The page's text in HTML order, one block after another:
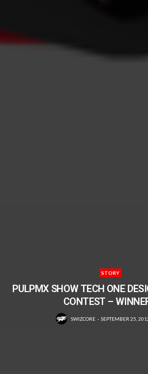
STORY
PULPMX SHOW TECH ONE
CONTEST –
SWIZCORE SEPTEMBER 25,